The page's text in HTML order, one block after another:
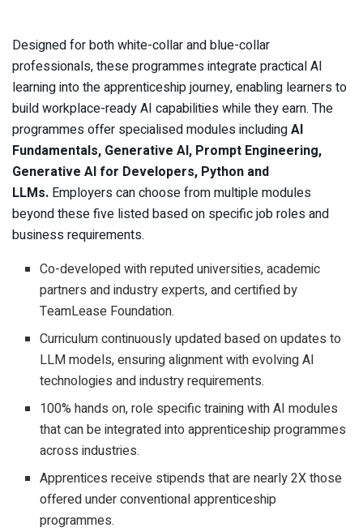
Designed for both white-collar and blue-collar
professionals, these programmes integrate practical AI
learning into the apprenticeship journey, enabling learners to
build workplace-ready AI capabilities while they earn. The
programmes offer specialised modules includingAI
Fundamentals, Generative AI, Prompt Engineering,
Generative AI for Developers, Python and
LLMs. Employers can choose from multiple modules
beyond these five listed based on specific job roles and
business requirements.
Co-developed with reputed universities, academic
partners and industry experts, and certified by
TeamLease Foundation.
Curriculum continuously updated based on updates to
LLM models, ensuring alignment with evolving AI
technologies and industry requirements.
100% hands on, role specific training with AI modules
that can be integrated into apprenticeship programmes
across industries.
Apprentices receive stipends that are nearly 2X those
offered under conventional apprenticeship
programmes.